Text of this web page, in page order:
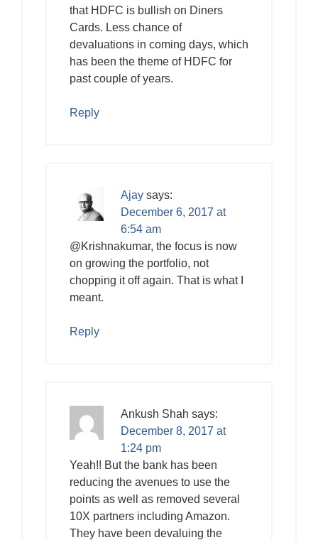
that HDFC is bullish on Diners
Cards. Less chance of
devaluations in coming days, which
has been the theme of HDFC for
past couple of years.
Reply
Ajay says:
December 6, 2017 at
6:54 am
@Krishnakumar, the focus is now
on growing the portfolio, not
chopping it off again. That is what I
meant.
Reply
Ankush Shah says:
December 8, 2017 at
1:24 pm
Yeah!! But the bank has been
reducing the avenues to use the
points as well as removed several
10X partners including Amazon.
They have been devaluing the